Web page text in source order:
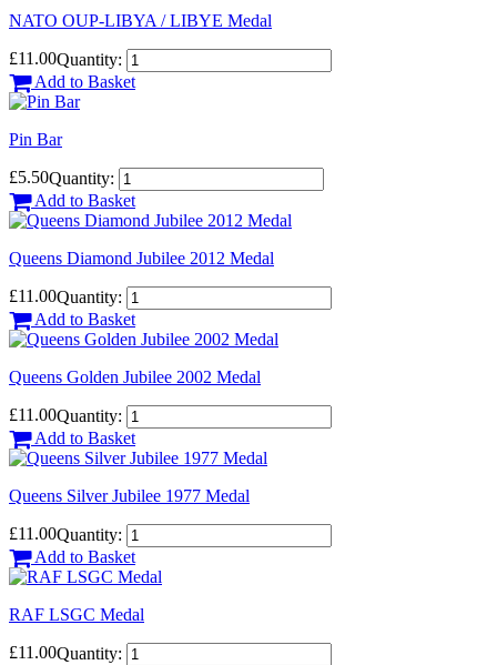
NATO OUP-LIBYA / LIBYE Medal
£11.00Quantity:
Add to Basket
Pin Bar
£5.50Quantity:
Add to Basket
Queens Diamond Jubilee 2012 Medal
£11.00Quantity:
Add to Basket
Queens Golden Jubilee 2002 Medal
£11.00Quantity:
Add to Basket
Queens Silver Jubilee 1977 Medal
£11.00Quantity:
Add to Basket
RAF LSGC Medal
£11.00Quantity: